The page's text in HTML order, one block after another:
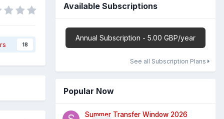
18
Available Subscriptions
Annual Subscription - 5.00 GBP/year
See all Subscription Plans
Popular Now
Summer Transfer Window 2026